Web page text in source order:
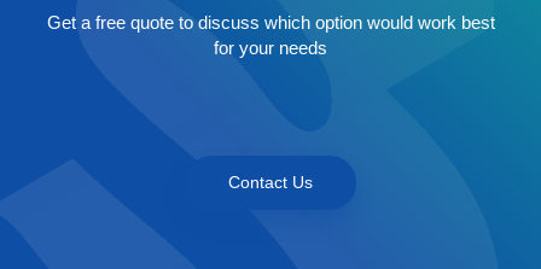
Get a free quote to discuss which option would work best
for your needs
Contact Us